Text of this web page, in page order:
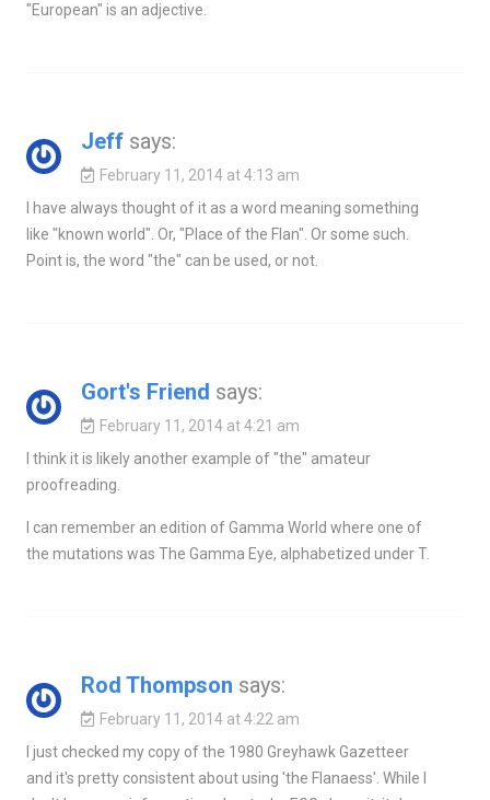
"European" is an adjective.
Jeff says:
February 11, 2014 at 4:13 am
I have always thought of it as a word meaning something
like "known world". Or, "Place of the Flan". Or some such.
Point is, the word "the" can be used, or not.
Gort's Friend says:
February 11, 2014 at 4:21 am
I think it is likely another example of "the" amateur
proofreading.
I can remember an edition of Gamma World where one of
the mutations was The Gamma Eye, alphabetized under T.
Rod Thompson says:
February 11, 2014 at 4:22 am
I just checked my copy of the 1980 Greyhawk Gazetteer
and it's pretty consistent about using 'the Flanaess'. While I